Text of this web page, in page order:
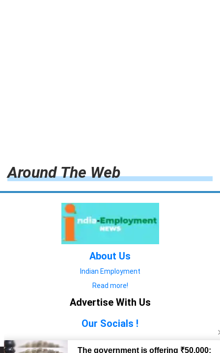
Around The Web
About Us
Indian Employment
Read more!
Advertise With Us
Our Socials !